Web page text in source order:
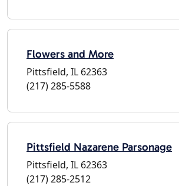
Flowers and More
Pittsfield, IL 62363
(217) 285-5588
Pittsfield Nazarene Parsonage
Pittsfield, IL 62363
(217) 285-2512